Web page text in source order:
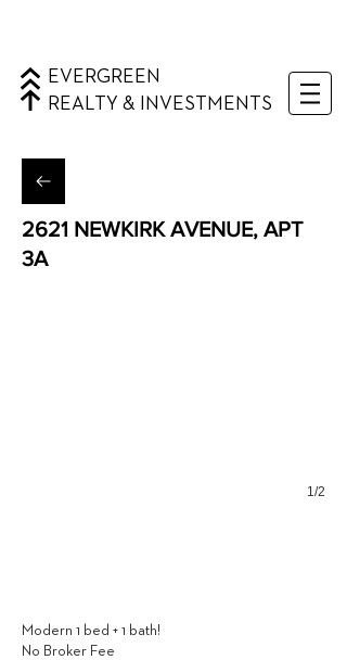
EVERGREEN
REALTY & INVESTMENTS
2621 NEWKIRK AVENUE, APT
3A
1/2
Modern 1 bed + 1 bath!
No Broker Fee